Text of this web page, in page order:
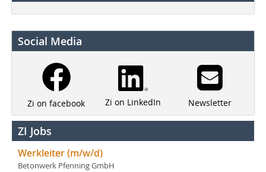
Social Media
Zi on facebook Zi on LinkedIn Newsletter
ZI Jobs
Werkleiter (m/w/d)
Betonwerk Pfenning GmbH